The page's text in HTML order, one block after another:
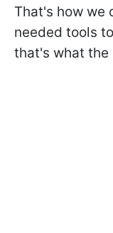
That's how we
needed tools
that's what the